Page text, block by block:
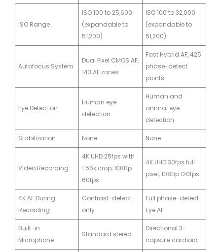
ISO Range
ISO 100 to 25,600
(expandable to
51,200)
ISO 100 to 32,000
(expandable to
51,200)
Autofocus System
Dual Pixel CMOS AF,
143 AF zones
Fast Hybrid AF, 425
phase-detect
points
Eye Detection
Human eye
detection
Human and
animal eye
detection
Stabilization None None
Video Recording
4K UHD 25fps with
1.56x crop, 1080p
60fps
4K UHD 30fps full
pixel, 1080p 120fps
4K AF During
Recording
Contrast-detect
only
Full phase-detect
Eye AF
Built-in
Microphone
Standard stereo
Directional 3-
capsule cardioid